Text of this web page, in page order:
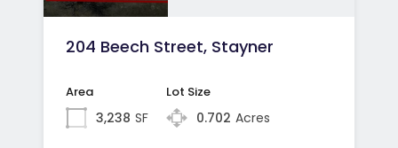
204 Beech Street, Stayner
Area
3,238 SF
Lot Size
0.702 Acres